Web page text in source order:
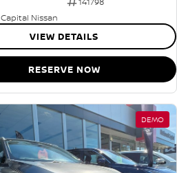
Nissan
VIEW DETAILS
RESERVE NOW
DEMO